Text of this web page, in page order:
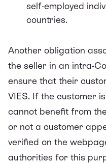
self-employed
countries.
Another obligation
the seller in an intra-
ensure that their
VIES. If the customer
cannot benefit from
or not a customer
verified on the
authorities for this